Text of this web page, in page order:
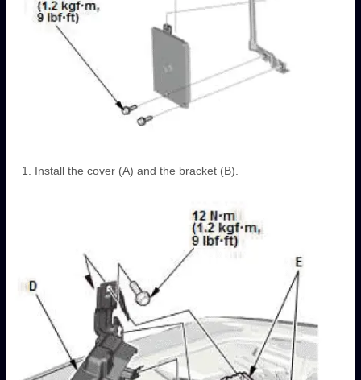
Install the cover (A) and the bracket (B).